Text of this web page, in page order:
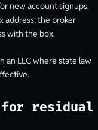
new account signups.
address; the broker
with the box.
an LLC where state law
for residual